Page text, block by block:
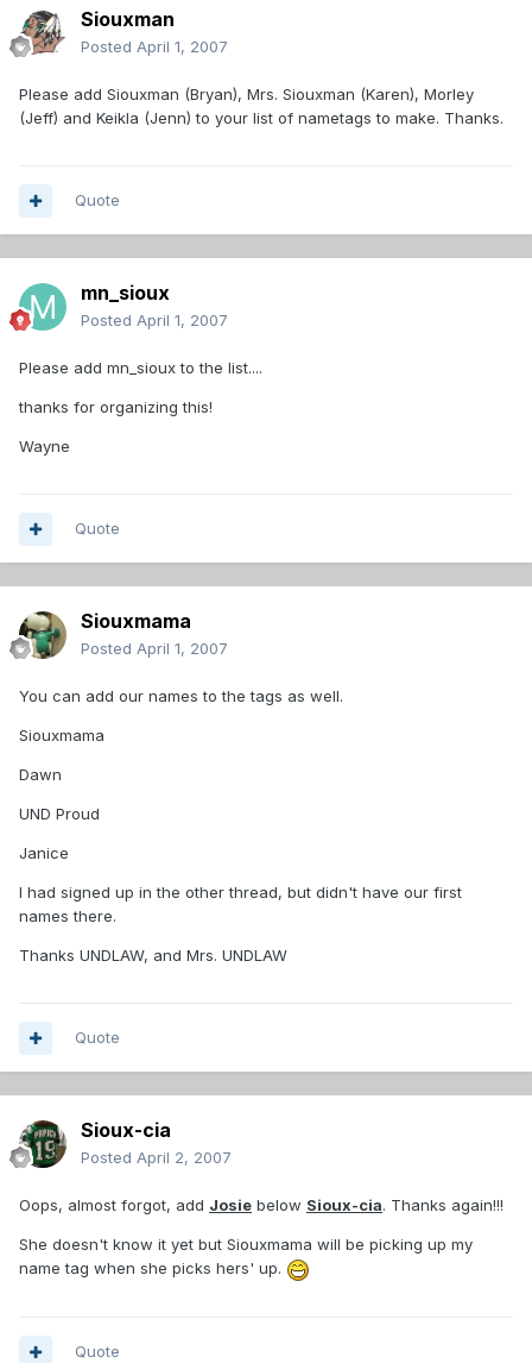
Siouxman
Posted April 1, 2007
Please add Siouxman (Bryan), Mrs. Siouxman (Karen), Morley
(Jeff) and Keikla (Jenn) to your list of nametags to make. Thanks.
Quote
mn_sioux
Posted April 1, 2007
Please add mn_sioux to the list....
thanks for organizing this!
Wayne
Quote
Siouxmama
Posted April 1, 2007
You can add our names to the tags as well.
Siouxmama
Dawn
UND Proud
Janice
I had signed up in the other thread, but didn't have our first
names there.
Thanks UNDLAW, and Mrs. UNDLAW
Quote
Sioux-cia
Posted April 2, 2007
Oops, almost forgot, add Josie below Sioux-cia. Thanks again!!!
She doesn't know it yet but Siouxmama will be picking up my
name tag when she picks hers' up.
Quote